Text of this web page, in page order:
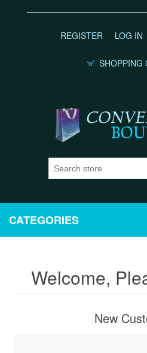
REGISTER LOG IN
SHOPPING
CATEGORIES
Welcome,
New